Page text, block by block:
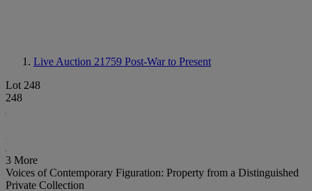
Live Auction 21759 Post-War to Present
Lot 248
248
3 More
Voices of Contemporary Figuration: Property from a Distinguished
Private Collection